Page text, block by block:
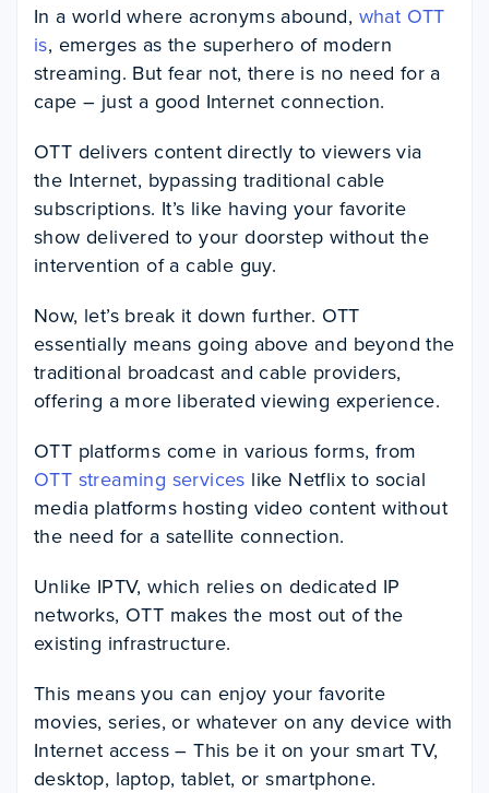
In a world where acronyms abound, what OTT
is, emerges as the superhero of modern
streaming. But fear not, there is no need for a
cape – just a good Internet connection.
OTT delivers content directly to viewers via
the Internet, bypassing traditional cable
subscriptions. It’s like having your favorite
show delivered to your doorstep without the
intervention of a cable guy.
Now, let’s break it down further. OTT
essentially means going above and beyond the
traditional broadcast and cable providers,
offering a more liberated viewing experience.
OTT platforms come in various forms, from
OTT streaming services like Netflix to social
media platforms hosting video content without
the need for a satellite connection.
Unlike IPTV, which relies on dedicated IP
networks, OTT makes the most out of the
existing infrastructure.
This means you can enjoy your favorite
movies, series, or whatever on any device with
Internet access – This be it on your smart TV,
desktop, laptop, tablet, or smartphone.